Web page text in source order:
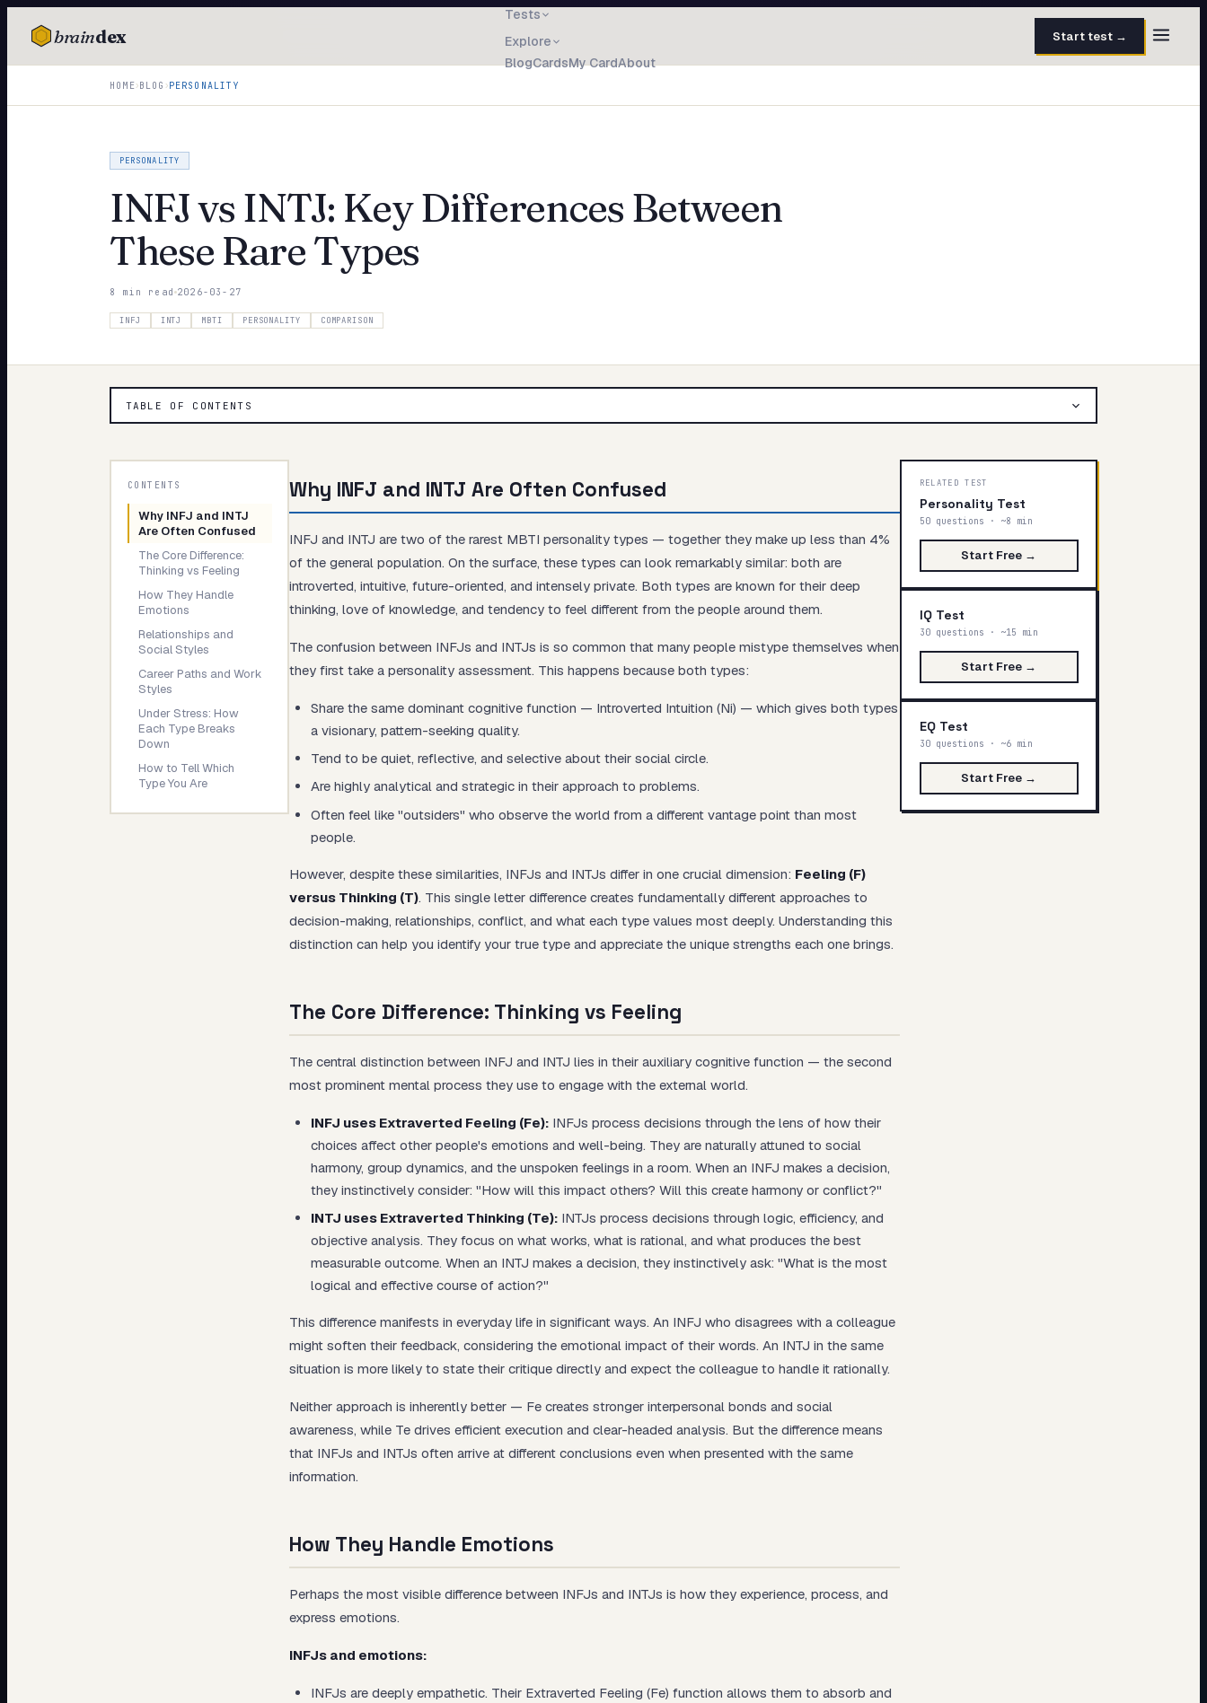
braindex
Tests
Explore
BlogCardsMy CardAbout
Start test →
IQ Test 30 questions · 15 min
Start test →
HOME›BLOG ›PERSONALITY
PERSONALITY
INFJ vs INTJ: Key Differences Between
These Rare Types
8 min read 2026-03-27
INFJ INTJ MBTI PERSONALITY COMPARISON
TABLE OF CONTENTS
CONTENTS
Why INFJ and INTJ
Are Often Confused
The Core Difference:
Thinking vs Feeling
How They Handle
Emotions
Relationships and
Social Styles
Career Paths and Work
Styles
Under Stress: How
Each Type Breaks
Down
How to Tell Which
Type You Are
Why INFJ and INTJ Are Often Confused
INFJ and INTJ are two of the rarest MBTI personality types — together they make up less than 4%
of the general population. On the surface, these types can look remarkably similar: both are
introverted, intuitive, future-oriented, and intensely private. Both types are known for their deep
thinking, love of knowledge, and tendency to feel different from the people around them.
The confusion between INFJs and INTJs is so common that many people mistype themselves when
they first take a personality assessment. This happens because both types:
Share the same dominant cognitive function — Introverted Intuition (Ni) — which gives both types
a visionary, pattern-seeking quality.
Tend to be quiet, reflective, and selective about their social circle.
Are highly analytical and strategic in their approach to problems.
Often feel like "outsiders" who observe the world from a different vantage point than most
people.
However, despite these similarities, INFJs and INTJs differ in one crucial dimension: Feeling (F)
versus Thinking (T). This single letter difference creates fundamentally different approaches to
decision-making, relationships, conflict, and what each type values most deeply. Understanding this
distinction can help you identify your true type and appreciate the unique strengths each one brings.
The Core Difference: Thinking vs Feeling
The central distinction between INFJ and INTJ lies in their auxiliary cognitive function — the second
most prominent mental process they use to engage with the external world.
INFJ uses Extraverted Feeling (Fe): INFJs process decisions through the lens of how their
choices affect other people's emotions and well-being. They are naturally attuned to social
harmony, group dynamics, and the unspoken feelings in a room. When an INFJ makes a decision,
they instinctively consider: "How will this impact others? Will this create harmony or conflict?"
INTJ uses Extraverted Thinking (Te): INTJs process decisions through logic, efficiency, and
objective analysis. They focus on what works, what is rational, and what produces the best
measurable outcome. When an INTJ makes a decision, they instinctively ask: "What is the most
logical and effective course of action?"
This difference manifests in everyday life in significant ways. An INFJ who disagrees with a colleague
might soften their feedback, considering the emotional impact of their words. An INTJ in the same
situation is more likely to state their critique directly and expect the colleague to handle it rationally.
Neither approach is inherently better — Fe creates stronger interpersonal bonds and social
awareness, while Te drives efficient execution and clear-headed analysis. But the difference means
that INFJs and INTJs often arrive at different conclusions even when presented with the same
information.
How They Handle Emotions
Perhaps the most visible difference between INFJs and INTJs is how they experience, process, and
express emotions.
INFJs and emotions:
INFJs are deeply empathetic. Their Extraverted Feeling (Fe) function allows them to absorb and
RELATED TEST
Personality Test
50 questions · ~8 min
Start Free →
IQ Test
30 questions · ~15 min
Start Free →
EQ Test
30 questions · ~6 min
Start Free →